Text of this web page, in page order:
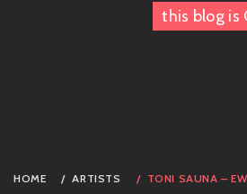
this blog is
HOME ARTISTS TONI SAUNA –